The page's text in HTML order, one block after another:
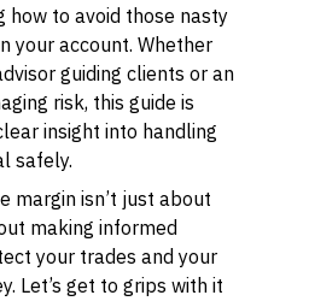
how to avoid those nasty
your account. Whether
guiding clients or an
risk, this guide is
insight into handling
safely.
margin isn’t just about
making informed
your trades and your
Let’s get to grips with it